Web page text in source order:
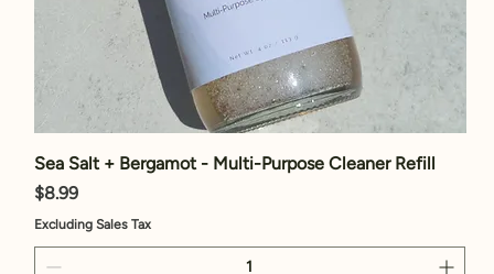
Sea Salt + Bergamot - Multi-Purpose Cleaner Refill
Price
$8.99
Excluding Sales Tax